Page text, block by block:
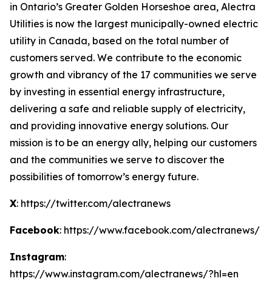
in Ontario’s Greater Golden Horseshoe area, Alectra
Utilities is now the largest municipally-owned electric
utility in Canada, based on the total number of
customers served. We contribute to the economic
growth and vibrancy of the 17 communities we serve
by investing in essential energy infrastructure,
delivering a safe and reliable supply of electricity,
and providing innovative energy solutions. Our
mission is to be an energy ally, helping our customers
and the communities we serve to discover the
possibilities of tomorrow’s energy future.
X: https://twitter.com/alectranews
Facebook: https://www.facebook.com/alectranews/
Instagram:
https://www.instagram.com/alectranews/?hl=en